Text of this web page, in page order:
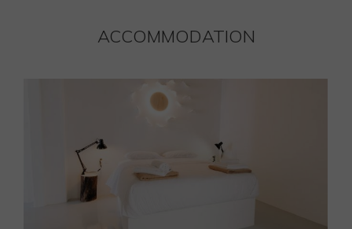
ACCOMMODATION